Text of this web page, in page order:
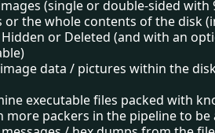
(single or double-sided with
or the whole contents of the disk
or Deleted (and with an
data / pictures within the
executable files packed with
more packers in the pipeline to be